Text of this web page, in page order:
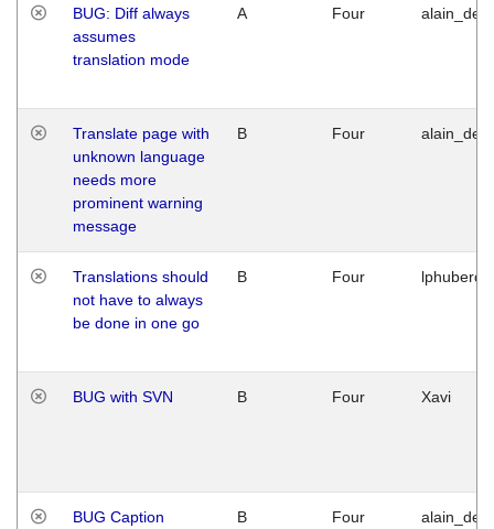
BUG: Diff always
assumes
translation mode
A Four
Translate page with
unknown language
needs more
prominent warning
message
B Four
Translations should
not have to always
be done in one go
B Four
BUG with SVN B Four Xavi
BUG Caption
B Four